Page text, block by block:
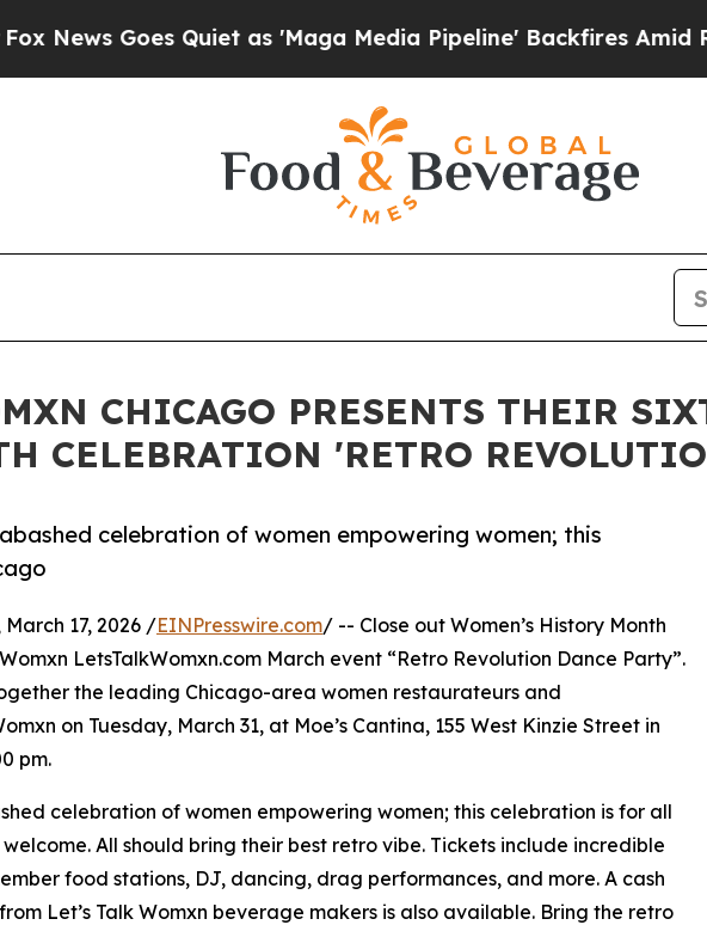
Goes Quiet as 'Maga Media Pipeline' Backfires Amid Rumors
CHICAGO PRESENTS THEIR
CELEBRATION 'RETRO
celebration of women empowering women; this
March 17, 2026 /EINPresswire.com/ -- Close out Women’s History Month
LetsTalkWomxn.com March event “Retro Revolution Dance Party”.
the leading Chicago-area women restaurateurs and
on Tuesday, March 31, at Moe’s Cantina, 155 West Kinzie Street in
pm.
celebration of women empowering women; this celebration is for all
All should bring their best retro vibe. Tickets include incredible
food stations, DJ, dancing, drag performances, and more. A cash
Let’s Talk Womxn beverage makers is also available. Bring the retro